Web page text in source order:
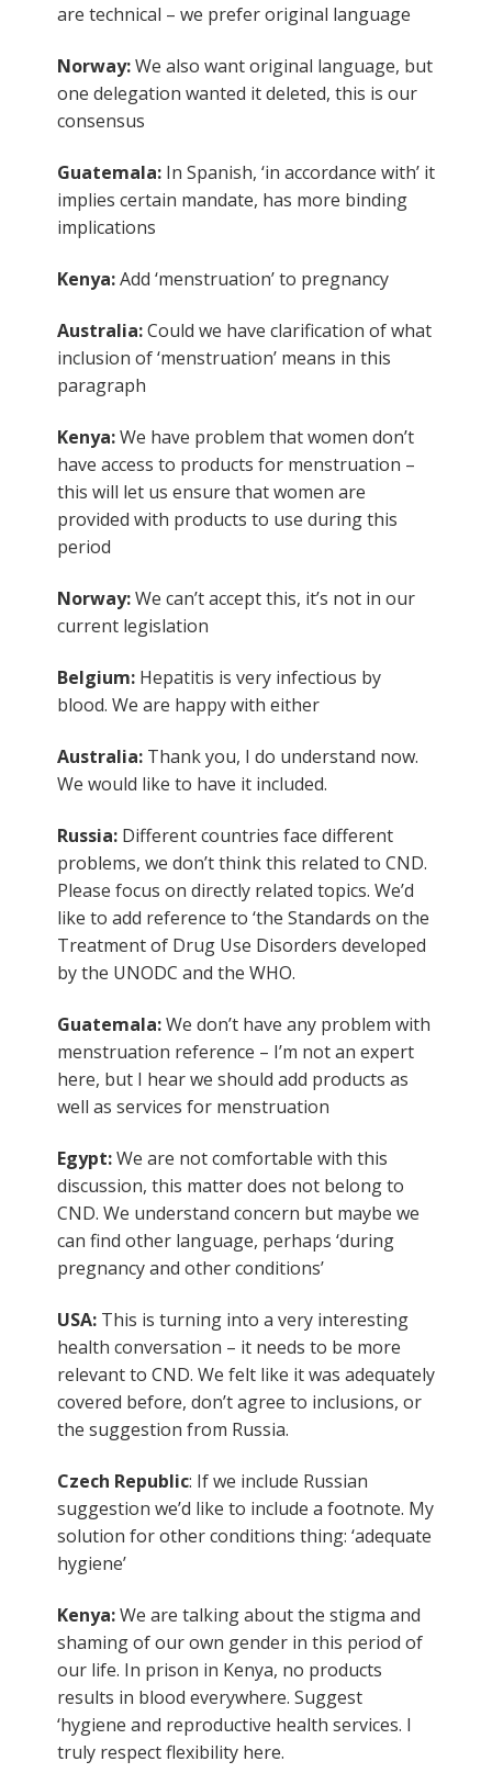
are technical – we prefer original language
Norway:We also want original language, but
one delegation wanted it deleted, this is our
consensus
Guatemala: In Spanish, ‘in accordance with’ it
implies certain mandate, has more binding
implications
Kenya:Add ‘menstruation’ to pregnancy
Australia:Could we have clarification of what
inclusion of ‘menstruation’ means in this
paragraph
Kenya:We have problem that women don’t
have access to products for menstruation –
this will let us ensure that women are
provided with products to use during this
period
Norway:We can’t accept this, it’s not in our
current legislation
Belgium: Hepatitis is very infectious by
blood. We are happy with either
Australia: Thank you, I do understand now.
We would like to have it included.
Russia: Different countries face different
problems, we don’t think this related to CND.
Please focus on directly related topics. We’d
like to add reference to ‘the Standards on the
Treatment of Drug Use Disorders developed
by the UNODC and the WHO.
Guatemala:We don’t have any problem with
menstruation reference – I’m not an expert
here, but I hear we should add products as
well as services for menstruation
Egypt:We are not comfortable with this
discussion, this matter does not belong to
CND. We understand concern but maybe we
can find other language, perhaps ‘during
pregnancy and other conditions’
USA: This is turning into a very interesting
health conversation – it needs to be more
relevant to CND. We felt like it was adequately
covered before, don’t agree to inclusions, or
the suggestion from Russia.
Czech Republic: If we include Russian
suggestion we’d like to include a footnote. My
solution for other conditions thing: ‘adequate
hygiene’
Kenya:We are talking about the stigma and
shaming of our own gender in this period of
our life. In prison in Kenya, no products
results in blood everywhere. Suggest
‘hygiene and reproductive health services. I
truly respect flexibility here.